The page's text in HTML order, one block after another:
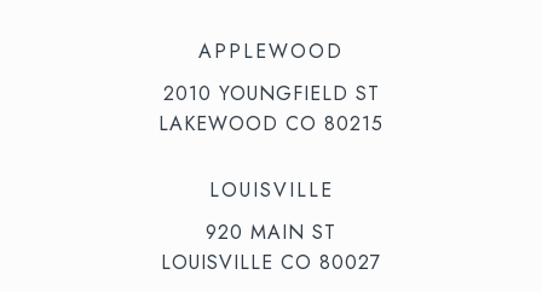
APPLEWOOD
2010 YOUNGFIELD ST
LAKEWOOD CO 80215
LOUISVILLE
920 MAIN ST
LOUISVILLE CO 80027